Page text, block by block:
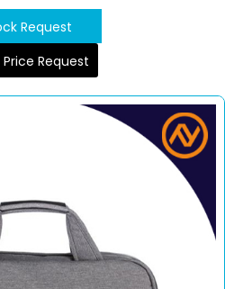
Request
Price Request